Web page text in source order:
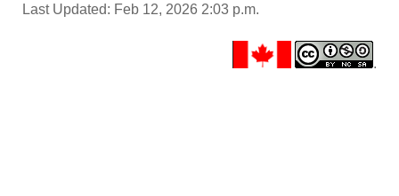
Last Updated: Feb 12, 2026 2:03 p.m.
.